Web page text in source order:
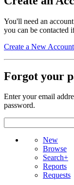
You'll need an
you can be contacted
Create a New Account
Forgot your
Enter your email
password.
New
Browse
Search+
Reports
Requests